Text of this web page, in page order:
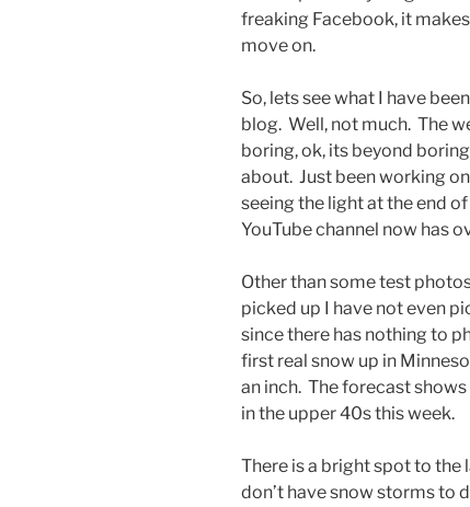
freaking Facebook, it
move on.
So, lets see what I have
blog. Well, not much. The
boring, ok, its beyond
about. Just been working
seeing the light at the end
YouTube channel now has
Other than some test
picked up I have not even
since there has nothing to
first real snow up in
an inch. The forecast
in the upper 40s this week.
There is a bright spot to the
don’t have snow storms to